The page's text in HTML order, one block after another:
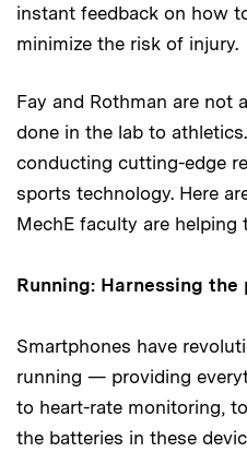
instant feedback on how
minimize the risk of injury.
Fay and Rothman are not
done in the lab to
conducting cutting-edge
sports technology. Here
MechE faculty are helping
Running: Harnessing
Smartphones have
running — providing
to heart-rate monitoring,
the batteries in these